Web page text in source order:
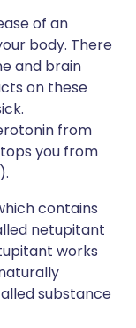
of an
body. There
and brain
on these
from
you from
contains
netupitant
works
substance